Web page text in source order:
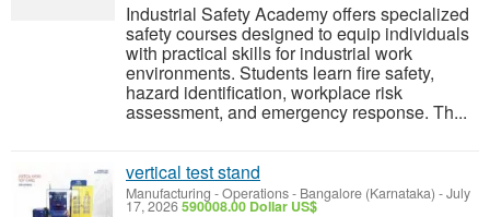
Industrial Safety Academy offers specialized
safety courses designed to equip individuals
with practical skills for industrial work
environments. Students learn fire safety,
hazard identification, workplace risk
assessment, and emergency response. Th...
vertical test stand
Manufacturing - Operations- Bangalore (Karnataka) -July
17, 2026590008.00 Dollar US$